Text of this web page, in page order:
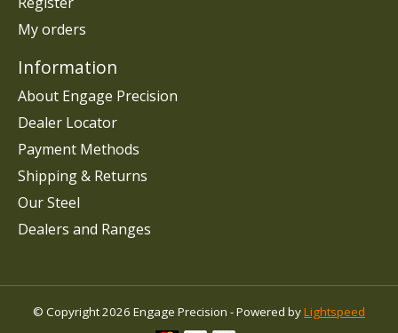
My orders
Information
About Engage Precision
Dealer Locator
Payment Methods
Shipping & Returns
Our Steel
Dealers and Ranges
© Copyright 2026 Engage Precision - Powered byLightspeed